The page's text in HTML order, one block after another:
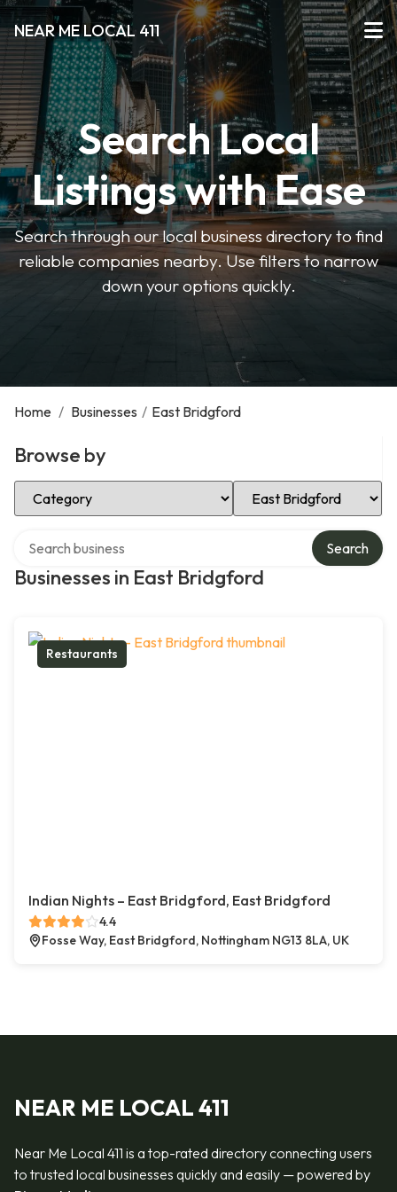
NEAR ME LOCAL 411
Search Local
Listings with Ease
Search through our local business directory to find
reliable companies nearby. Use filters to narrow
down your options quickly.
Home / Businesses / East Bridgford
Browse by
Select Category Select Location
Businesses in East Bridgford
Search
Restaurants
Indian Nights – East Bridgford, East Bridgford
4.4
Fosse Way, East Bridgford, Nottingham NG13 8LA, UK
NEAR ME LOCAL 411
Near Me Local 411 is a top-rated directory connecting users
to trusted local businesses quickly and easily — powered by